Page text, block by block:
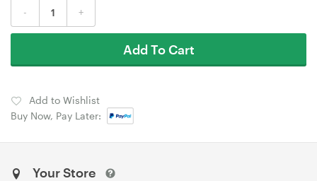
- +
Add To Cart
Add to Wishlist
Buy Now, Pay Later:
Your Store